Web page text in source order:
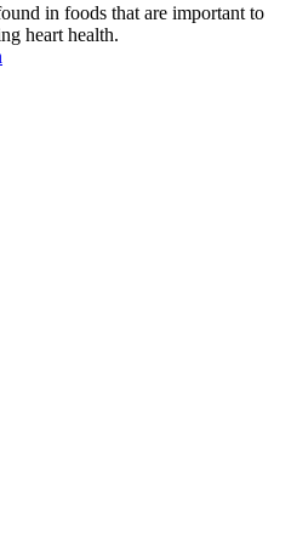
in foods that are important to
heart health.